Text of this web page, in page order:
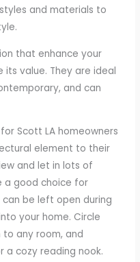
and materials to
that enhance your
its value. They are ideal
and can
Scott LA homeowners
element to their
and let in lots of
a good choice for
can be left open during
your home. Circle
any room, and
a cozy reading nook.